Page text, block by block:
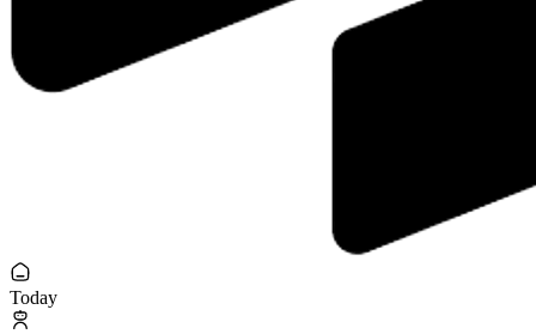
Today